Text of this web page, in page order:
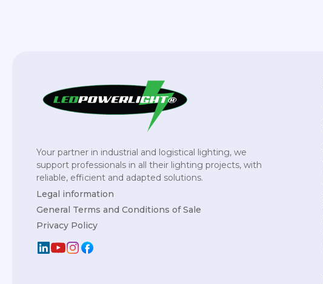
Your partner in industrial and logistical lighting, we
support professionals in all their lighting projects, with
reliable, efficient and adapted solutions.
Legal information
General Terms and Conditions of Sale
Privacy Policy